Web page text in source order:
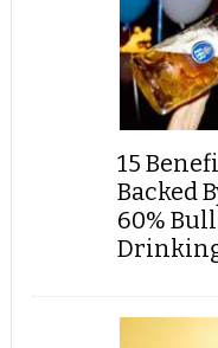
15
Backed
60%
Drinking